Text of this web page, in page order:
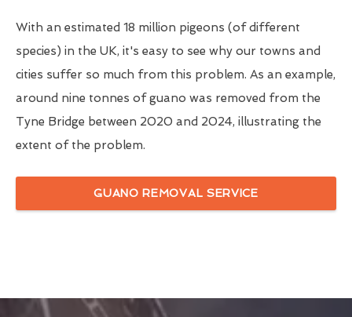
With an estimated 18 million pigeons (of different
species) in the UK, it's easy to see why our towns and
cities suffer so much from this problem. As an example,
around nine tonnes of guano was removed from the
Tyne Bridge between 2020 and 2024, illustrating the
extent of the problem.
GUANO REMOVAL SERVICE